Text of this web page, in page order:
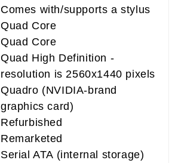
Comes with/supports a stylus
Quad Core
Quad Core
Quad High Definition -
resolution is 2560x1440 pixels
Quadro (NVIDIA-brand
graphics card)
Refurbished
Remarketed
Serial ATA (internal storage)